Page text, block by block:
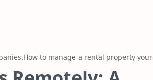
to manage a rental property yourself